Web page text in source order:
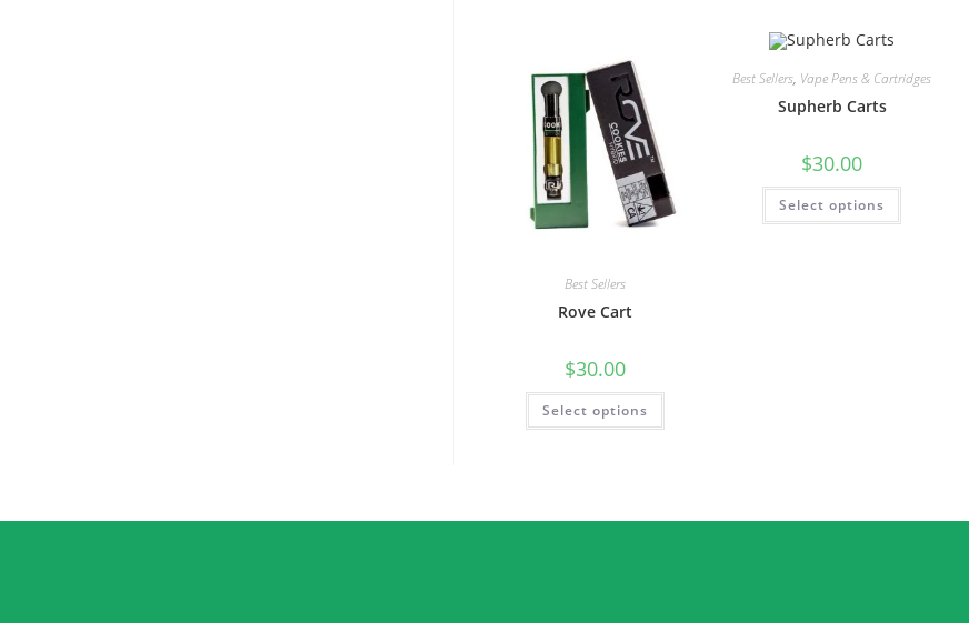
Best Sellers
Rove Cart
$30.00
Select options
Best Sellers, Vape Pens & Cartridges
Supherb Carts
$30.00
Select options